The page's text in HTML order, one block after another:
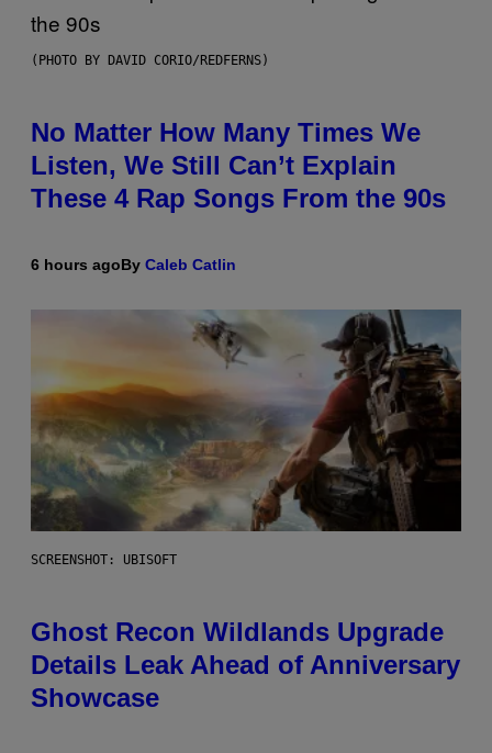
(PHOTO BY DAVID CORIO/REDFERNS)
No Matter How Many Times We
Listen, We Still Can’t Explain
These 4 Rap Songs From the 90s
6 hours agoBy Caleb Catlin
SCREENSHOT: UBISOFT
Ghost Recon Wildlands Upgrade
Details Leak Ahead of Anniversary
Showcase